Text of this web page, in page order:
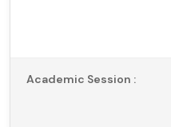
Academic Session :